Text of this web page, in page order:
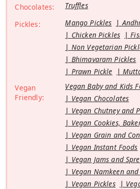
Chocolates:
Truffles
Pickles:
Mango Pickles
Chicken Pickles
Non Vegetarian
Bhimavaram Pickles
Prawn Pickle
Vegan
Friendly:
Vegan Baby and Kids
Vegan Chocolates
Vegan Chutney and
Vegan Cookies,
Vegan Grain and
Vegan Instant Foods
Vegan Jams and
Vegan Namkeen and
Vegan Pickles